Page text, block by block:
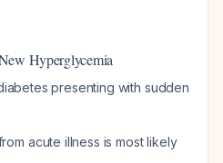
Hyperglycemia
presenting with sudden
acute illness is most likely